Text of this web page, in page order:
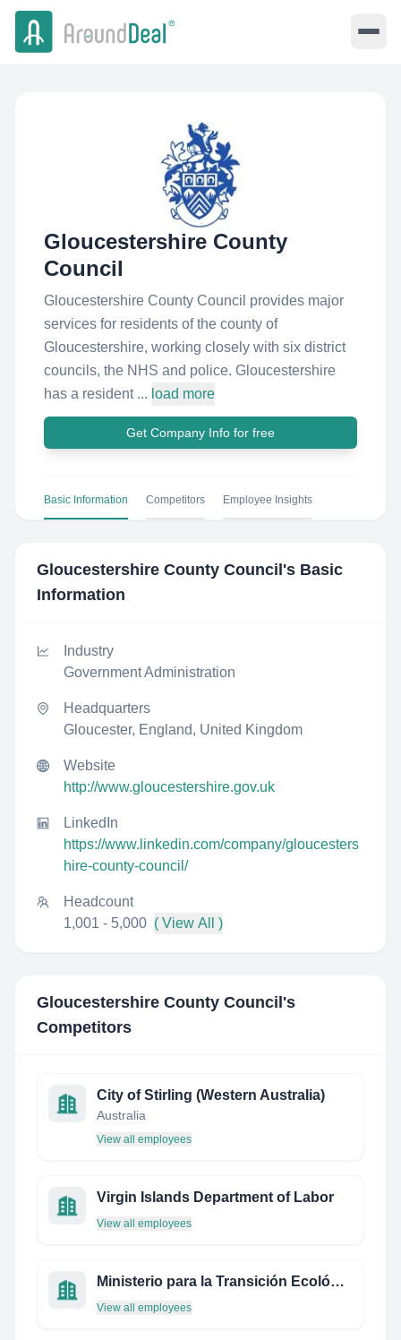
Gloucestershire County
Council
Gloucestershire County Council provides major
services for residents of the county of
Gloucestershire, working closely with six district
councils, the NHS and police. Gloucestershire
has a resident ... load more
Get Company Info for free
Basic Information Competitors Employee Insights
Gloucestershire County Council 's Basic
Information
Industry
Government Administration
Headquarters
Gloucester, England, United Kingdom
Website
http://www.gloucestershire.gov.uk
LinkedIn
https://www.linkedin.com/company/gloucesters
hire-county-council/
Headcount
1,001 - 5,000 ( View All )
Gloucestershire County Council 's
Competitors
City of Stirling (Western Australia)
Australia
View all employees
Virgin Islands Department of Labor
View all employees
Ministerio para la Transición Ecológica y el Reto Demográfico
View all employees